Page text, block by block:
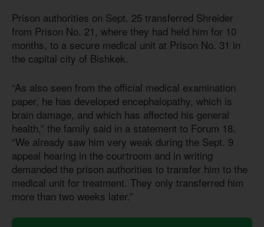
Prison authorities on Sept. 25 transferred Shreider
from Prison No. 21, where they had held him for 10
months, to a secure medical unit at Prison No. 31 in
the capital city of Bishkek.
“As also seen from the official medical examination
paper, he has developed encephalopathy, which is
brain damage, and which has affected his general
health,” the family said in a statement to Forum 18.
“We already saw him very weak during the Sept. 9
appeal hearing in the courtroom and in writing
demanded the prison authorities to transfer him to the
medical unit for treatment. They only transferred him
more than two weeks later.”